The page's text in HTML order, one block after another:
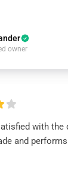
owner
with
and